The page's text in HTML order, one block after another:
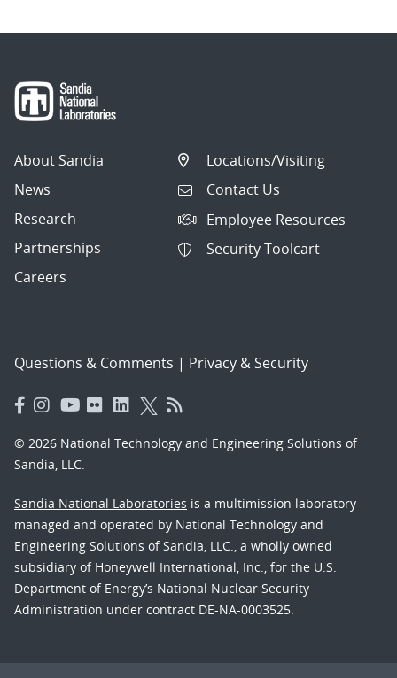
About Sandia
News
Research
Partnerships
Careers
Locations/Visiting
Contact Us
Employee Resources
Security Toolcart
Questions & Comments | Privacy & Security
© 2026 National Technology and Engineering Solutions of
Sandia, LLC.
Sandia National Laboratories is a multimission laboratory
managed and operated by National Technology and
Engineering Solutions of Sandia, LLC., a wholly owned
subsidiary of Honeywell International, Inc., for the U.S.
Department of Energy’s National Nuclear Security
Administration under contract DE-NA-0003525.